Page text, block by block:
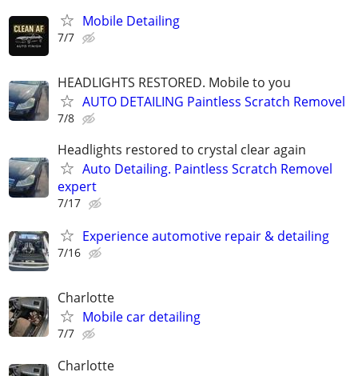
Mobile Detailing
7/7
HEADLIGHTS RESTORED. Mobile to you
AUTO DETAILING Paintless Scratch Removel
7/8
Headlights restored to crystal clear again
Auto Detailing. Paintless Scratch Removel
expert
7/17
Experience automotive repair & detailing
7/16
Charlotte
Mobile car detailing
7/7
Charlotte